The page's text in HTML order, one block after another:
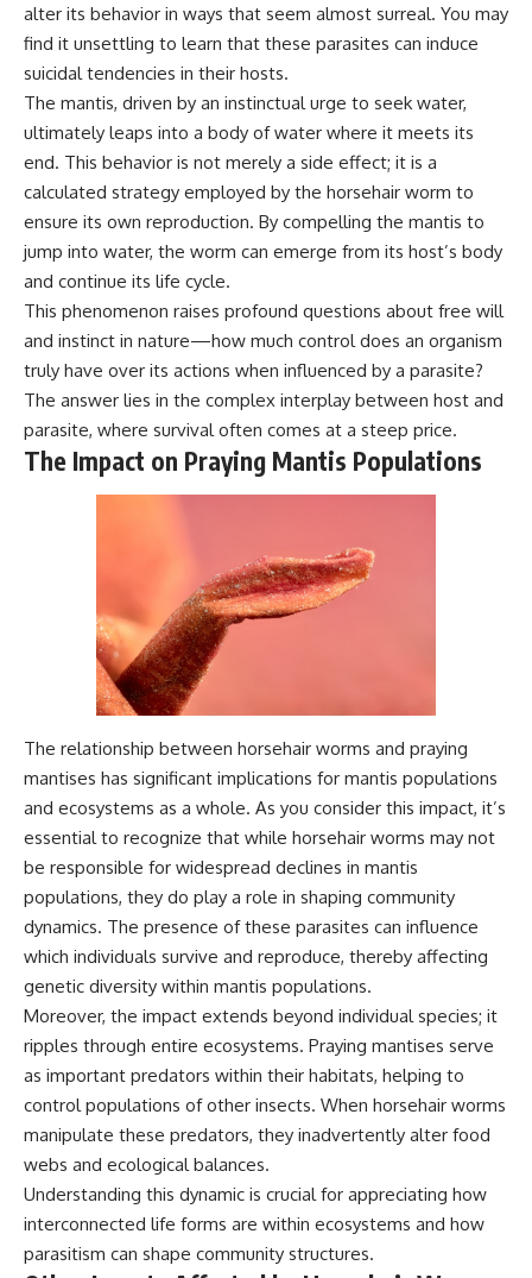
alter its behavior in ways that seem almost surreal. You may
find it unsettling to learn that these parasites can induce
suicidal tendencies in their hosts.
The mantis, driven by an instinctual urge to seek water,
ultimately leaps into a body of water where it meets its
end. This behavior is not merely a side effect; it is a
calculated strategy employed by the horsehair worm to
ensure its own reproduction. By compelling the mantis to
jump into water, the worm can emerge from its host’s body
and continue its life cycle.
This phenomenon raises profound questions about free will
and instinct in nature—how much control does an organism
truly have over its actions when influenced by a parasite?
The answer lies in the complex interplay between host and
parasite, where survival often comes at a steep price.
The Impact on Praying Mantis Populations
The relationship between horsehair worms and praying
mantises has significant implications for mantis populations
and ecosystems as a whole. As you consider this impact, it’s
essential to recognize that while horsehair worms may not
be responsible for widespread declines in mantis
populations, they do play a role in shaping community
dynamics. The presence of these parasites can influence
which individuals survive and reproduce, thereby affecting
genetic diversity within mantis populations.
Moreover, the impact extends beyond individual species; it
ripples through entire ecosystems. Praying mantises serve
as important predators within their habitats, helping to
control populations of other insects. When horsehair worms
manipulate these predators, they inadvertently alter food
webs and ecological balances.
Understanding this dynamic is crucial for appreciating how
interconnected life forms are within ecosystems and how
parasitism can shape community structures.